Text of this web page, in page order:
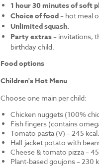
1 hour 30 minutes of soft
Choice of food– hot meal
Unlimited squash.
Party extras– invitations,
birthday child.
Food options
Children's Hot Menu
Choose one main per child:
Chicken nuggets (100%
Fish fingers (contains
Tomato pasta (V) – 245 kcal.
Half jacket potato with
Cheese & tomato pizza –
Plant-based goujons – 230